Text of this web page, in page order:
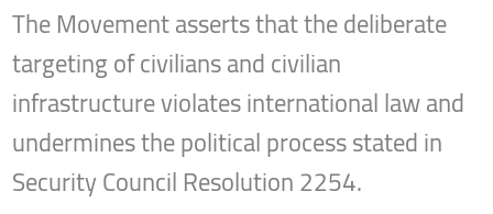
The Movement asserts that the deliberate
targeting of civilians and civilian
infrastructure violates international law and
undermines the political process stated in
Security Council Resolution 2254.